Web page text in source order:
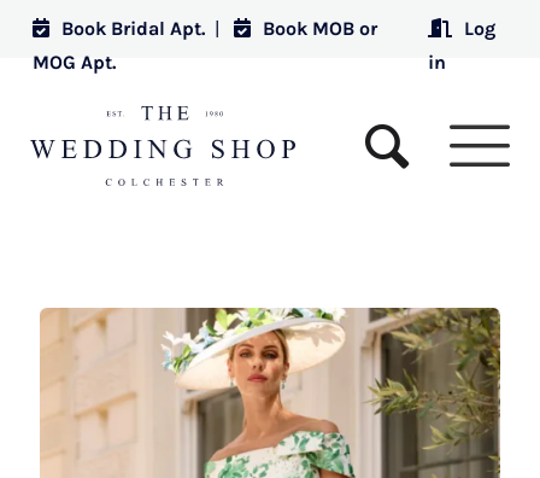
Book Bridal Apt. |
Book MOB or
MOG Apt.
Log
in